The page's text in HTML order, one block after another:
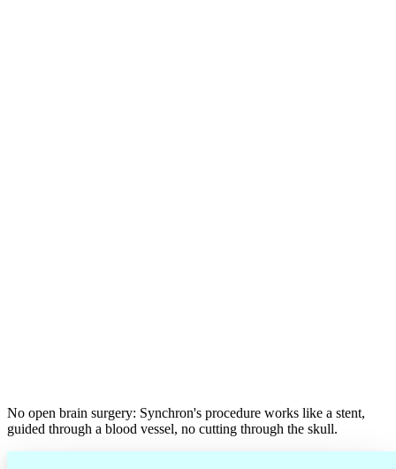
No open brain surgery: Synchron's procedure works like a stent,
guided through a blood vessel, no cutting through the skull.